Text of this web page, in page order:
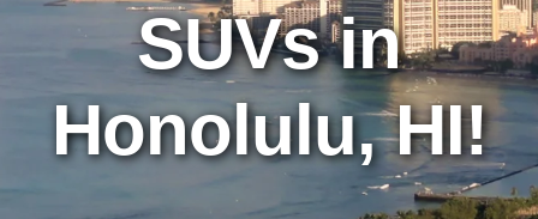
SUVs in
Honolulu, HI!